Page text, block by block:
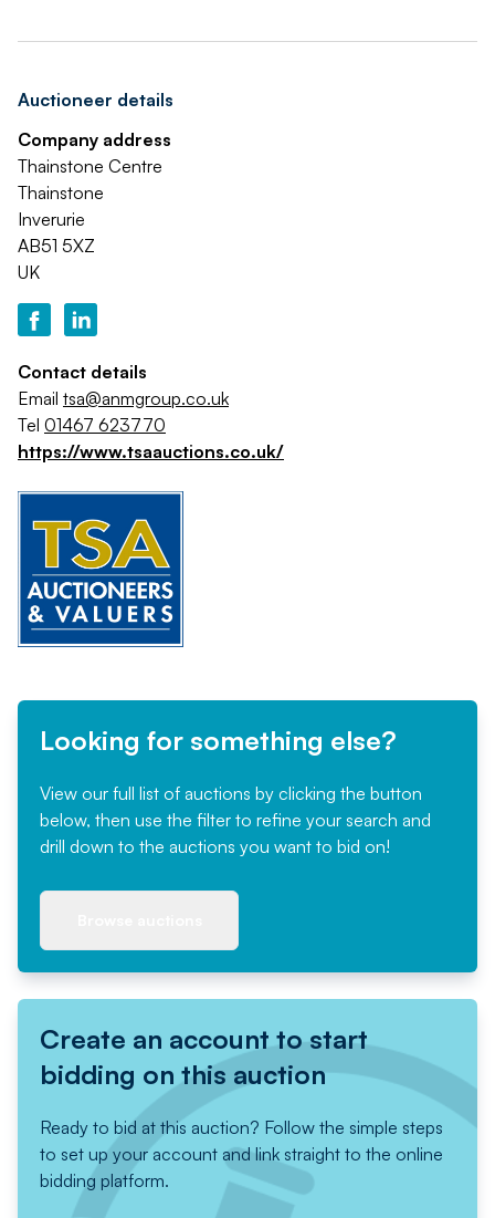
Auctioneer details
Company address
Thainstone Centre
Thainstone
Inverurie
AB51 5XZ
UK
Contact details
Email tsa@anmgroup.co.uk
Tel 01467 623770
https://www.tsaauctions.co.uk/
Looking for something else?
View our full list of auctions by clicking the button
below, then use the filter to refine your search and
drill down to the auctions you want to bid on!
Create an account to start
bidding on this auction
Ready to bid at this auction? Follow the simple steps
to set up your account and link straight to the online
bidding platform.